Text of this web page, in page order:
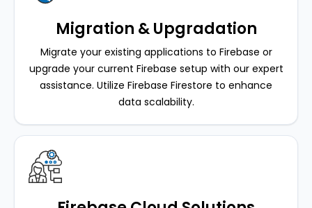
Migration & Upgradation
Migrate your existing applications to Firebase or
upgrade your current Firebase setup with our expert
assistance. Utilize Firebase Firestore to enhance
data scalability.